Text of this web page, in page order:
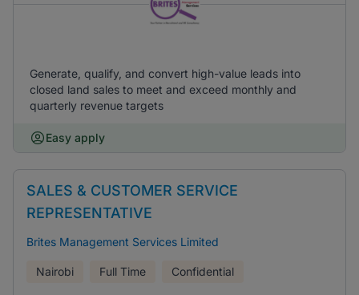
Generate, qualify, and convert high-value leads into
closed land sales to meet and exceed monthly and
quarterly revenue targets
Easy apply
SALES & CUSTOMER SERVICE
REPRESENTATIVE
Brites Management Services Limited
Nairobi Full Time Confidential